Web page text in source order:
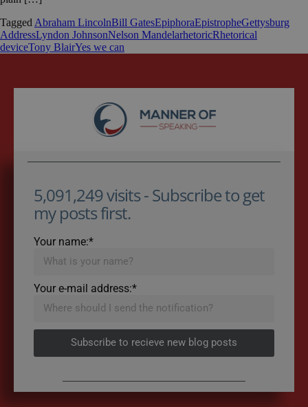
Tagged Abraham LincolnBill GatesEpiphoraEpistropheGettysburg
AddressLyndon JohnsonNelson MandelarhetoricRhetorical
deviceTony BlairYes we can
5,091,249 visits - Subscribe to get
my posts first.
Your name:*
Your e-mail address:*
Subscribe to recieve new blog posts